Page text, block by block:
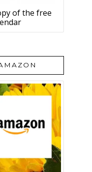
of the free